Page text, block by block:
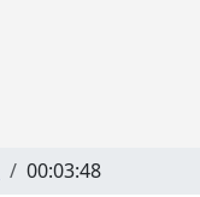
00:03:48